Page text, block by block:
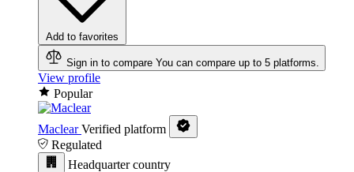
Add to favorites
Sign in to compare You can compare up to 5 platforms.
View profile
Popular
Maclear Verified platform
Regulated
Headquarter country